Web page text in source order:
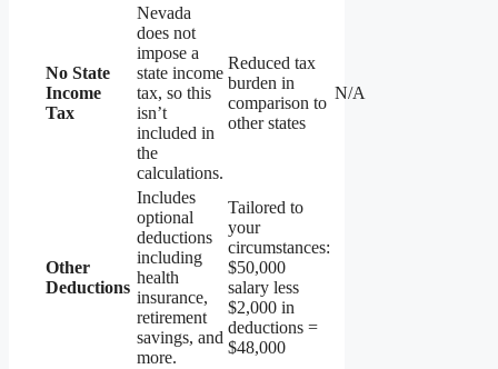
No State
Income
Tax
Nevada
does not
impose a
state income
tax, so this
isn’t
included in
the
calculations.
Reduced tax
burden in
comparison to
other states
N/A
Other
Deductions
Includes
optional
deductions
including
health
insurance,
retirement
savings, and
more.
Tailored to
your
circumstances:
$50,000
salary less
$2,000 in
deductions =
$48,000